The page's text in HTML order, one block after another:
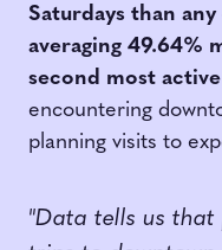
Saturdays than
averaging 49.64%
second most active
encountering
planning visits to
"Data tells us